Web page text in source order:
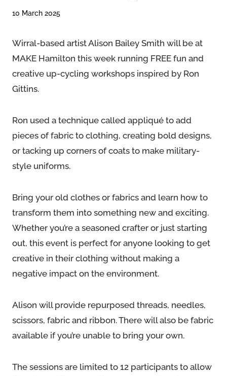
10 March 2025
Wirral-based artist Alison Bailey Smith will be at
MAKE Hamilton this week running FREE fun and
creative up-cycling workshops inspired by Ron
Gittins.
Ron used a technique called appliqué to add
pieces of fabric to clothing, creating bold designs,
or tacking up corners of coats to make military-
style uniforms.
Bring your old clothes or fabrics and learn how to
transform them into something new and exciting.
Whether you’re a seasoned crafter or just starting
out, this event is perfect for anyone looking to get
creative in their clothing without making a
negative impact on the environment.
Alison will provide repurposed threads, needles,
scissors, fabric and ribbon. There will also be fabric
available if you’re unable to bring your own.
The sessions are limited to 12 participants to allow